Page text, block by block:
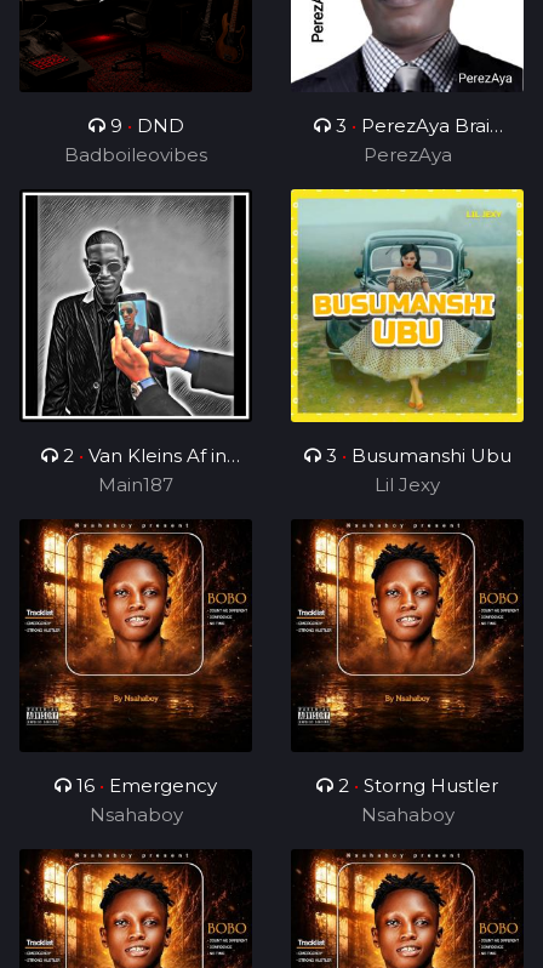
9 • DND
Badboileovibes
3 • PerezAya Brain
Academy
PerezAya
2 • Van Kleins Af ini
mix_ft_Wess
Main187
3 • Busumanshi Ubu
Lil Jexy
16 • Emergency
Nsahaboy
2 • Storng Hustler
Nsahaboy